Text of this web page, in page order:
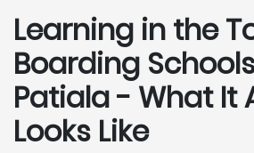
Learning in the
Boarding
Patiala - What It
Looks Like